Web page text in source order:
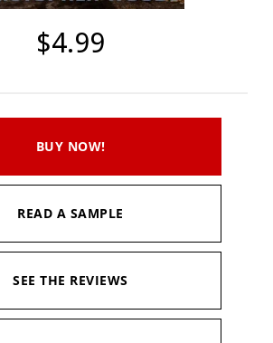
$4.99
BUY NOW!
READ A SAMPLE
SEE THE REVIEWS